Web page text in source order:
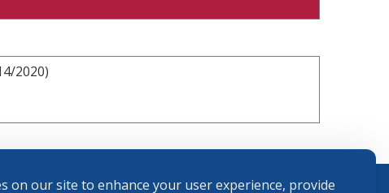
on our site to enhance your user experience, provide
2020)